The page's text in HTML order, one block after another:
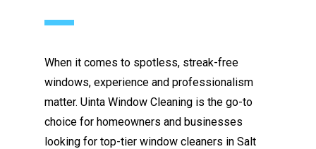
When it comes to spotless, streak-free
windows, experience and professionalism
matter. Uinta Window Cleaning is the go-to
choice for homeowners and businesses
looking for top-tier window cleaners in Salt